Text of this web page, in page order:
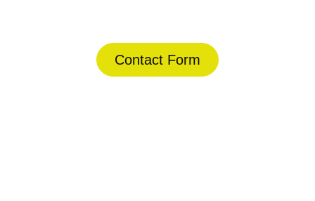
Contact Form